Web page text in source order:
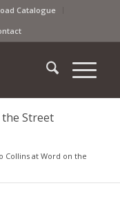
Catalogue
the Street
Collins at Word on the